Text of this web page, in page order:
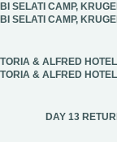
SELATI CAMP,
SELATI CAMP,
& ALFRED
& ALFRED
DAY 13